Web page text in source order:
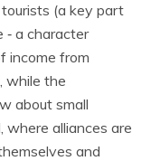
(a key part
a character
income from
while the
about small
where alliances are
and